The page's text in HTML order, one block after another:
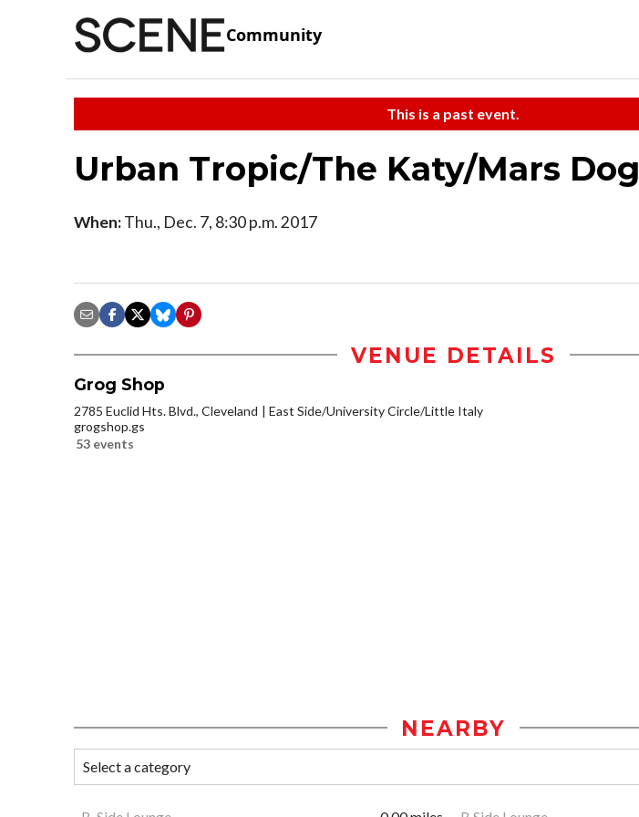
Community
This is a past event.
Urban Tropic/The Katy/Mars Dog
When:Thu., Dec. 7, 8:30 p.m. 2017
VENUE DETAILS
Grog Shop
2785 Euclid Hts. Blvd., Cleveland
East Side/University Circle/Little Italy
grogshop.gs
53 events
NEARBY